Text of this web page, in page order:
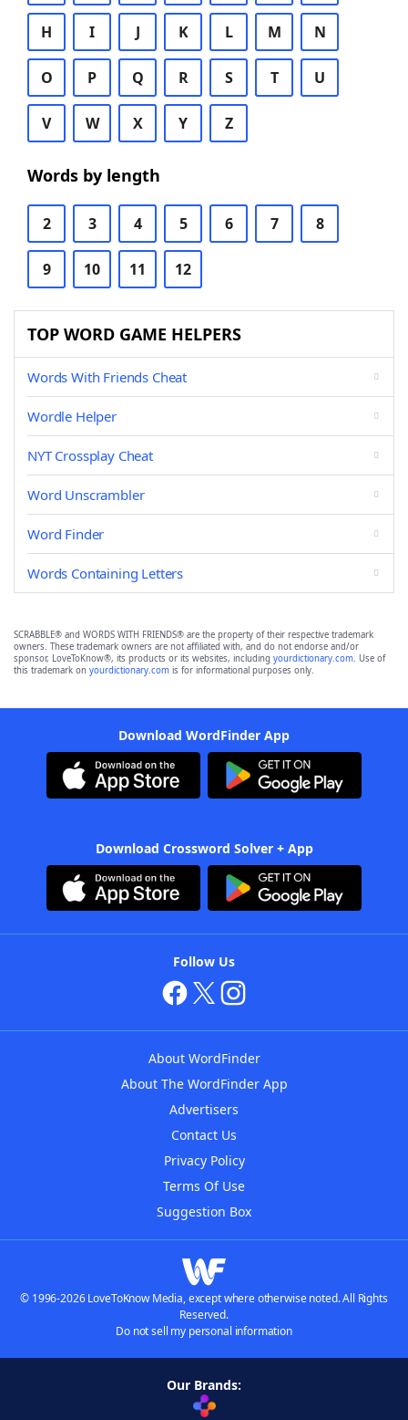
H I J K L M N
O P Q R S T U
V W X Y Z
Words by length
2 3 4 5 6 7 8
9 10 11 12
TOP WORD GAME HELPERS
Words With Friends Cheat
Wordle Helper
NYT Crossplay Cheat
Word Unscrambler
Word Finder
Words Containing Letters
SCRABBLE® and WORDS WITH FRIENDS® are the property of their respective trademark
owners. These trademark owners are not affiliated with, and do not endorse and/or
sponsor, LoveToKnow®, its products or its websites, including yourdictionary.com. Use of
this trademark on yourdictionary.com is for informational purposes only.
Download WordFinder App
Download Crossword Solver + App
Follow Us
About WordFinder
About The WordFinder App
Advertisers
Contact Us
Privacy Policy
Terms Of Use
Suggestion Box
© 1996-2026 LoveToKnow Media, except where otherwise noted. All Rights
Reserved.
Do not sell my personal information
Our Brands: